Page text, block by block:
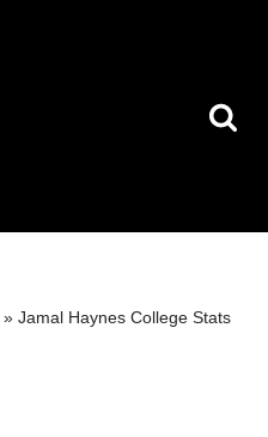
» Jamal Haynes College Stats